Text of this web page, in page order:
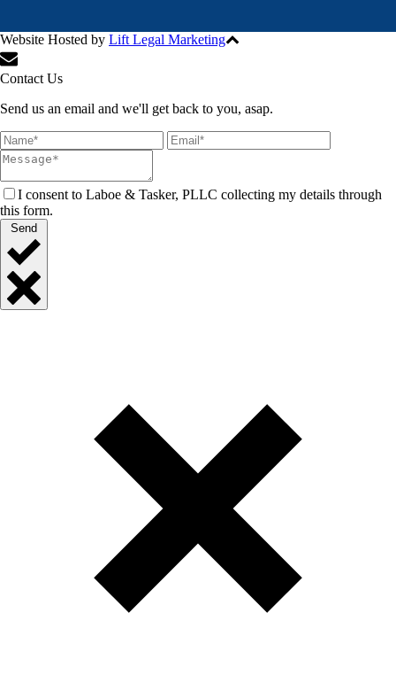
Website Hosted by Lift Legal Marketing
Contact Us
Send us an email and we'll get back to you, asap.
I consent to Laboe & Tasker, PLLC collecting my details through
this form.
Send